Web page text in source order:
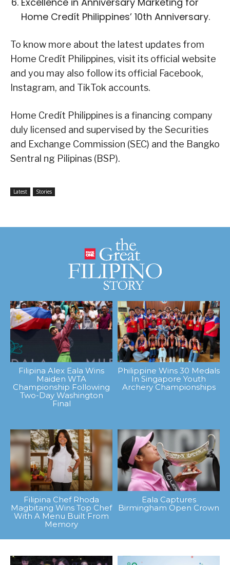
Home Credít Philippines’ 10th Anniversary.
To know more about the latest updates from
Home Credít Philippines, visit its official website
and you may also follow its official Facebook,
Instagram, and TikTok accounts.
Home Credít Philippines is a financing company
duly licensed and supervised by the Securities
and Exchange Commission (SEC) and the Bangko
Sentral ng Pilipinas (BSP).
Latest Stories
Filipina Alex Eala Wins
Maiden WTA
Championship Following
Two-Day Washington
Final
Philippine Wins 30 Medals
In Singapore Youth
Archery Championships
Filipina Chef Rhoda
Magbitang Wins Top Chef
With A Menu Built From
Memory
Eala Captures
Birmingham Open Crown